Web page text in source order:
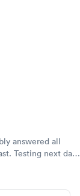
answered all
Testing next day